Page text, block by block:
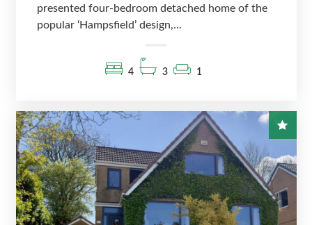
presented four-bedroom detached home of the
popular ‘Hampsfield’ design,...
4 3 1